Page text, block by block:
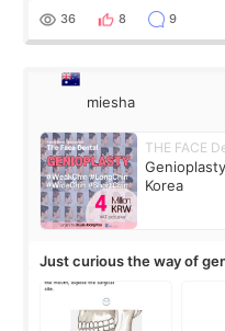
a small fat graft around my
36 8 9
miesha
THE FACE
Korea
Just curious the way of